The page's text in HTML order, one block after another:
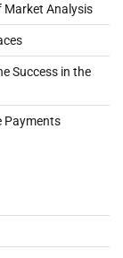
Market Analysis
Success in the
Payments